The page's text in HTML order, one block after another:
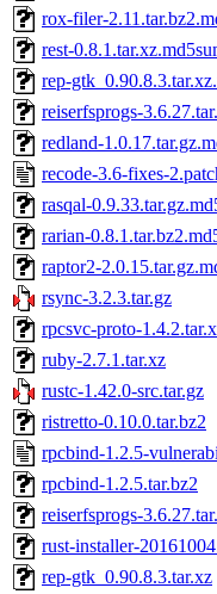
rox-filer-
rest-
rep-
reiserfsprogs-
redland-
recode-3.6-fixes-
rasqal-
rarian-
raptor2-
rsync-3.2.3.tar.gz
rpcsvc-proto-
ruby-2.7.1.tar.xz
rustc-1.42.0-src.tar.gz
ristretto-0.10.0.tar.bz2
rpcbind-1.2.5-
rpcbind-1.2.5.tar.bz2
reiserfsprogs-
rust-installer-
rep-gtk_0.90.8.3.tar.xz